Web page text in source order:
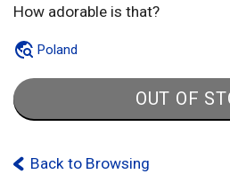
How adorable is that?
Poland
OUT OF
Back to Browsing